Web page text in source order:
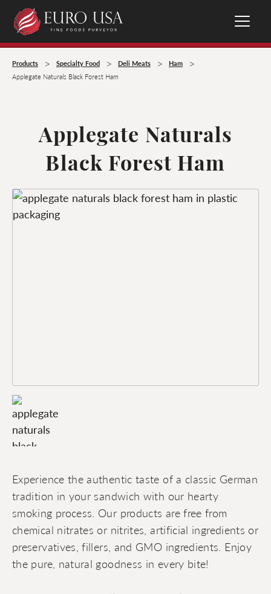
Products > Specialty Food > Deli Meats > Ham >
Applegate Naturals Black Forest Ham
Applegate Naturals
Black Forest Ham
Experience the authentic taste of a classic German
tradition in your sandwich with our hearty
smoking process. Our products are free from
chemical nitrates or nitrites, artificial ingredients or
preservatives, fillers, and GMO ingredients. Enjoy
the pure, natural goodness in every bite!